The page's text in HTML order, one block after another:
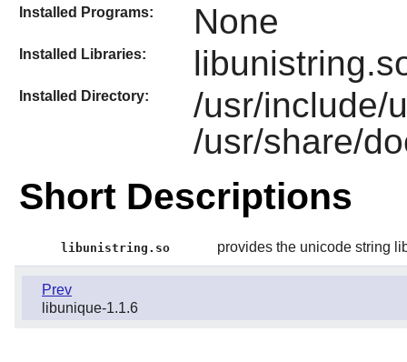
Installed Programs: None
Installed Libraries:
Installed Directory:
/usr/include/
/usr/share/
Short Descriptions
libunistring.so provides the unicode string
Prev
libunique-1.1.6